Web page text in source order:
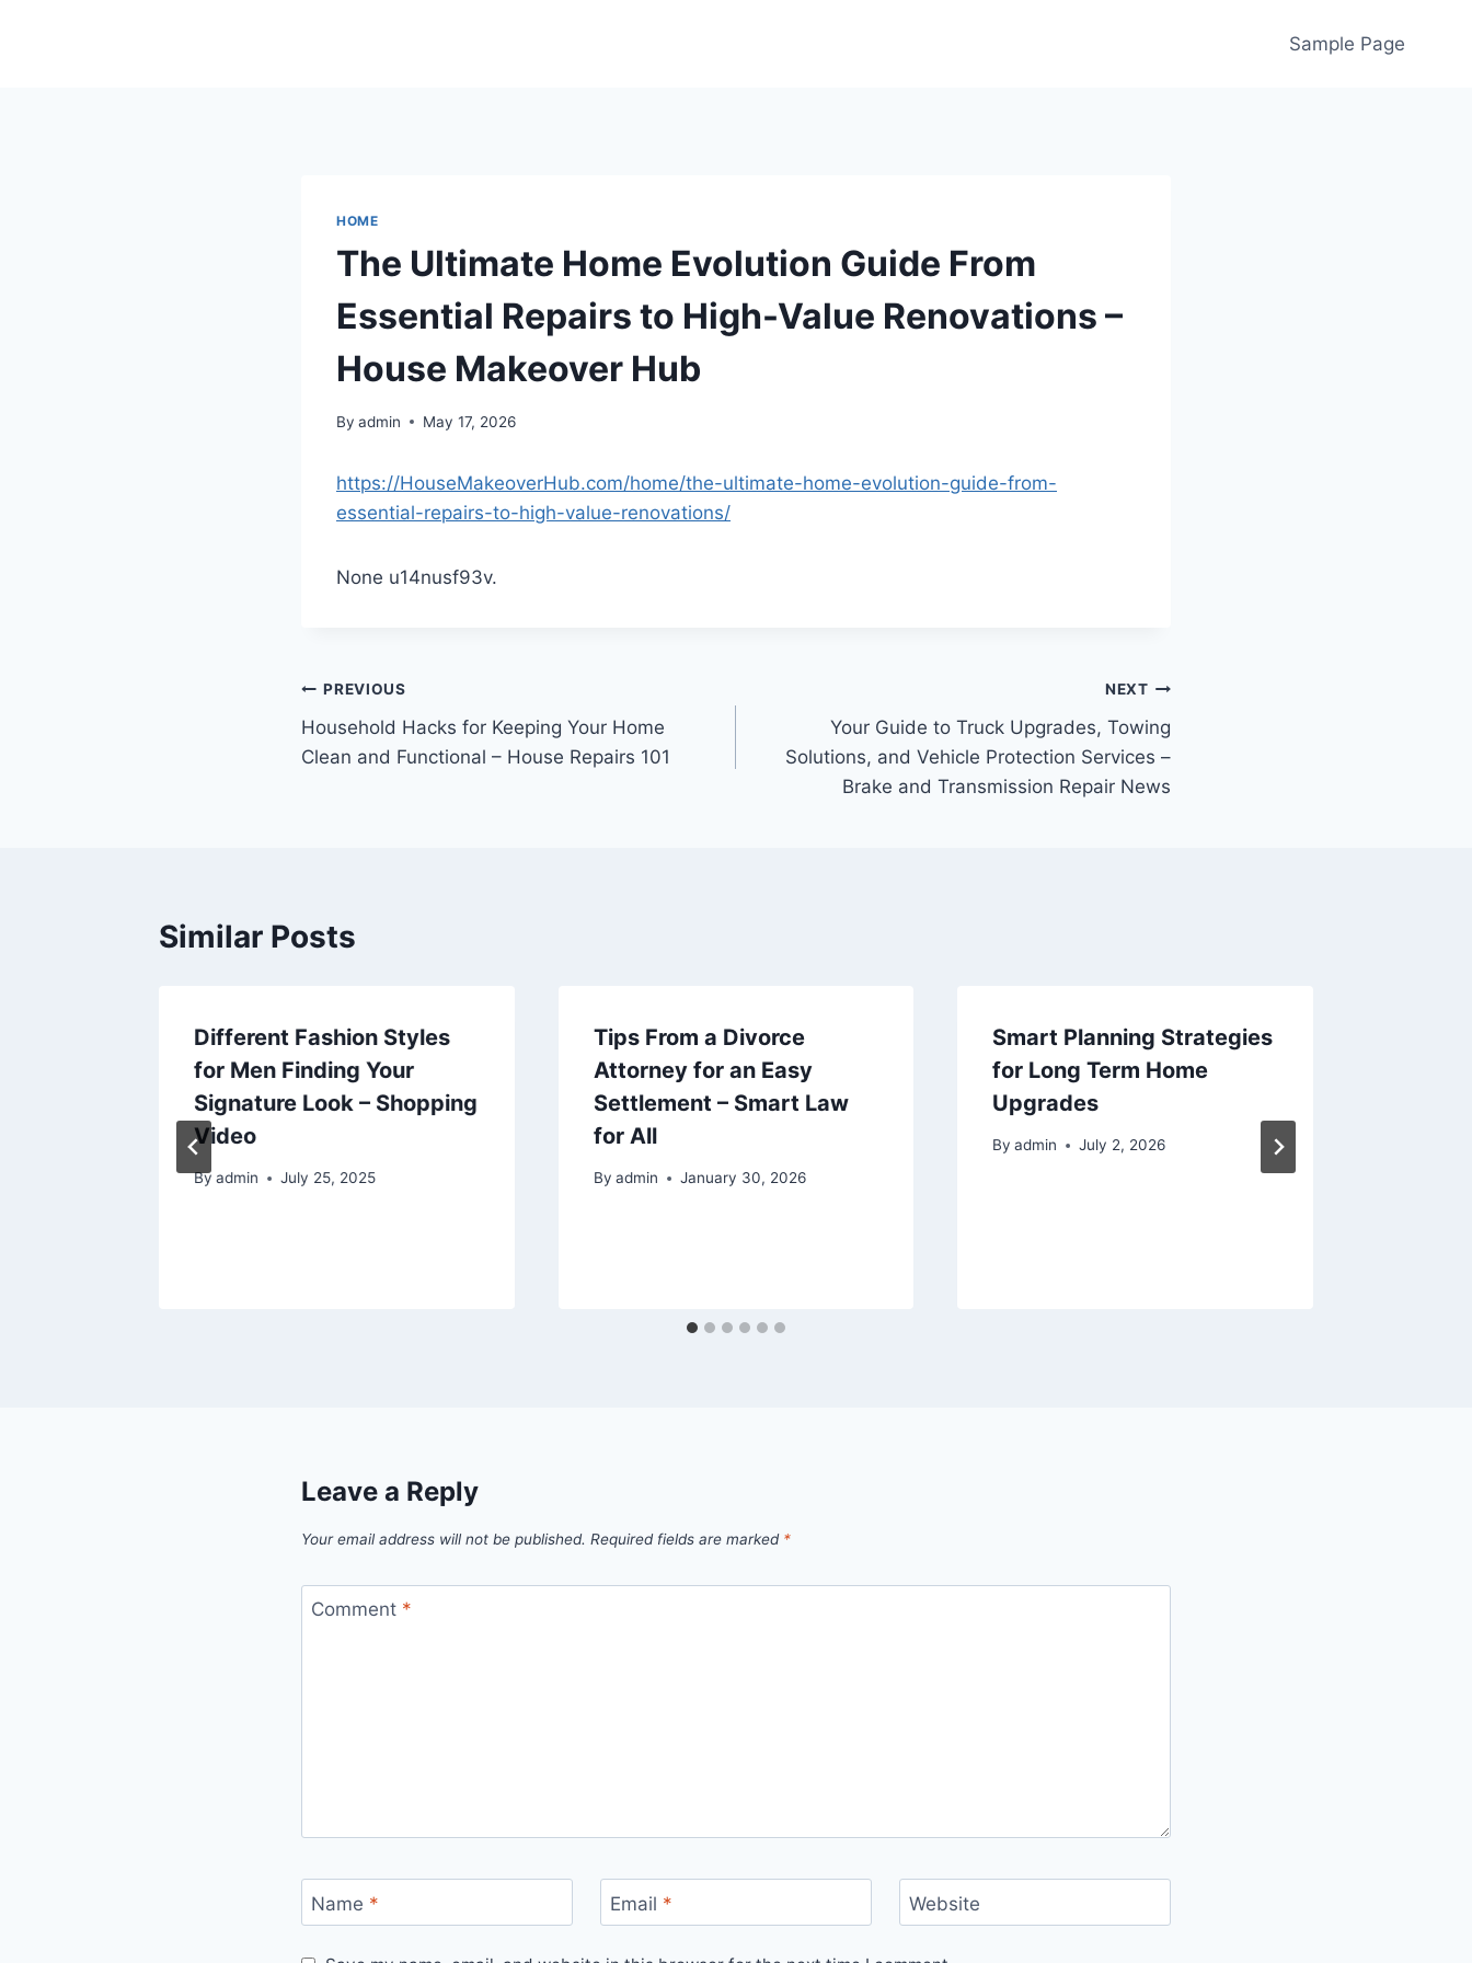
Sample Page
HOME
The Ultimate Home Evolution Guide From
Essential Repairs to High-Value Renovations –
House Makeover Hub
By admin May 17, 2026
https://HouseMakeoverHub.com/home/the-ultimate-home-evolution-guide-from-
essential-repairs-to-high-value-renovations/
None u14nusf93v.
Post
navigation
PREVIOUS
Household Hacks for Keeping Your Home
Clean and Functional – House Repairs 101
NEXT
Your Guide to Truck Upgrades, Towing
Solutions, and Vehicle Protection Services –
Brake and Transmission Repair News
Similar Posts
Different Fashion Styles
for Men Finding Your
Signature Look – Shopping
Video
By admin July 25, 2025
Tips From a Divorce
Attorney for an Easy
Settlement – Smart Law
for All
By admin January 30, 2026
Smart Planning Strategies
for Long Term Home
Upgrades
By admin July 2, 2026
Leave a Reply
Your email address will not be published. Required fields are marked *
Comment *
Name * Email * Website